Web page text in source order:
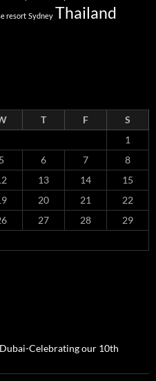
resort Sydney Thailand
T F
S
1
5 6 7
8
13 14
15
20 21
22
27 28
29
Celebrating our 10th